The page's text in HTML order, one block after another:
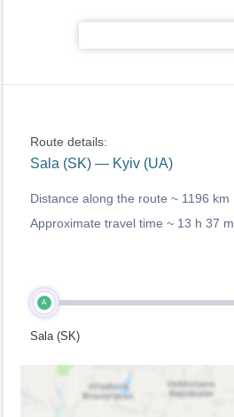
Route details:
Sala (SK) — Kyiv (UA)
Distance along the route ~ 1196 km
Approximate travel time ~ 13 h 37 m
A
Sala (SK)